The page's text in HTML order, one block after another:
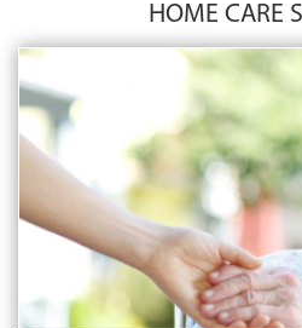
HOME CARE